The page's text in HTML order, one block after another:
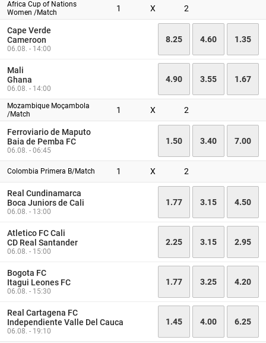
Africa Cup of Nations
Women /Match
1 X 2
Cape Verde
Cameroon
06.08. - 14:00
8.25 4.60 1.35
Mali
Ghana
06.08. - 14:00
4.90 3.55 1.67
Mozambique Moçambola
/Match
1 X 2
Ferroviario de Maputo
Baia de Pemba FC
06.08. - 06:45
1.50 3.40 7.00
Colombia Primera B/Match 1 X 2
Real Cundinamarca
Boca Juniors de Cali
06.08. - 13:00
1.77 3.15 4.50
Atletico FC Cali
CD Real Santander
06.08. - 15:00
2.25 3.15 2.95
Bogota FC
Itagui Leones FC
06.08. - 15:30
1.77 3.25 4.20
Real Cartagena FC
Independiente Valle Del Cauca
06.08. - 19:10
1.45 4.00 6.25